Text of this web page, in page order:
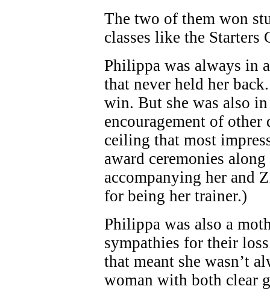
The two of them won
classes like the Starters
Philippa was always in
that never held her
win. But she was also
encouragement of
ceiling that most
award ceremonies
accompanying her and
for being her trainer.)
Philippa was also a
sympathies for their
that meant she wasn’t
woman with both clear